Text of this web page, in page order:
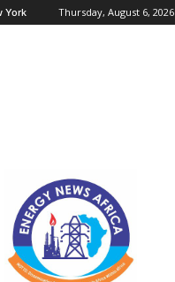
York Thursday, August 6, 2026